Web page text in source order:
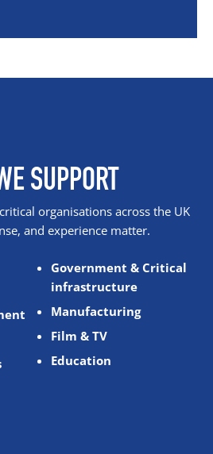
SUPPORT
organisations across the UK
and experience matter.
Government & Critical
infrastructure
Manufacturing
Film & TV
Education